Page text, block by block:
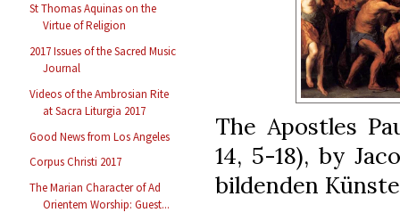
St Thomas Aquinas on the
Virtue of Religion
2017 Issues of the Sacred Music
Journal
Videos of the Ambrosian Rite
at Sacra Liturgia 2017
Good News from Los Angeles
Corpus Christi 2017
The Marian Character of Ad
Orientem Worship: Guest...
The Apostles
14, 5-18), by
bildenden